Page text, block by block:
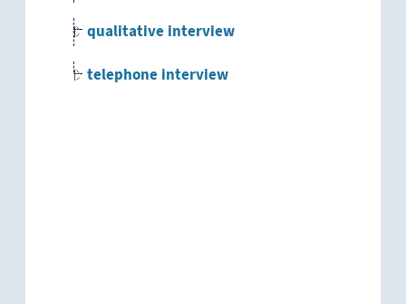
qualitative interview
telephone interview